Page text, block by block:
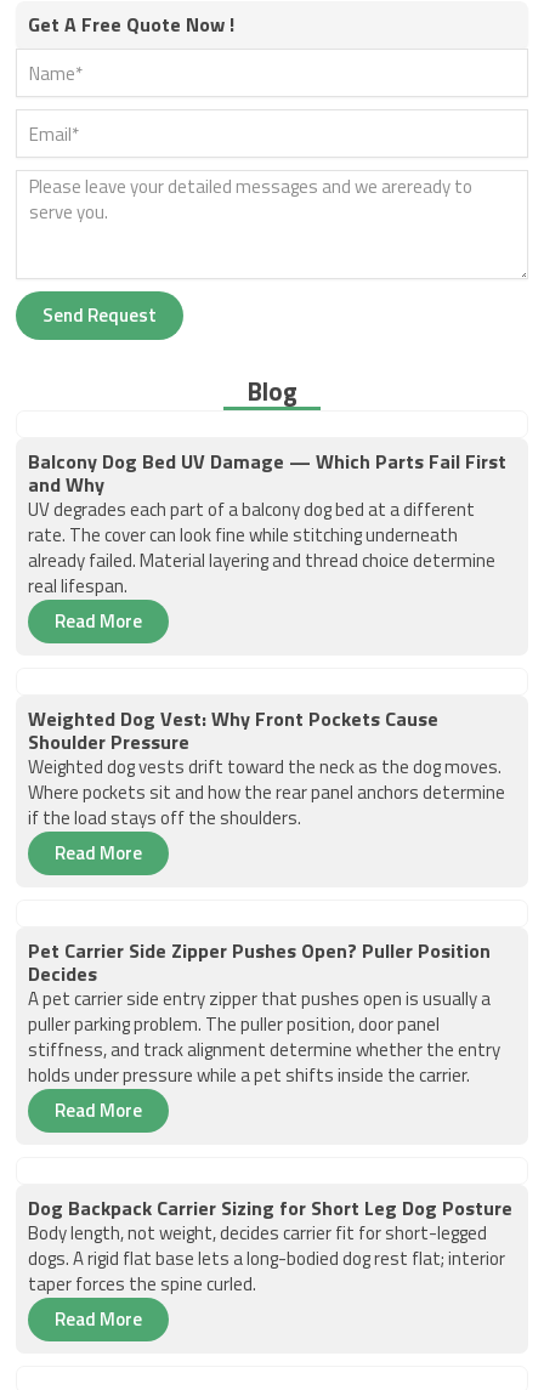
Get A Free Quote Now !
Send Request
Blog
Balcony Dog Bed UV Damage — Which Parts Fail First
and Why
UV degrades each part of a balcony dog bed at a different
rate. The cover can look fine while stitching underneath
already failed. Material layering and thread choice determine
real lifespan.
Read More
Weighted Dog Vest: Why Front Pockets Cause
Shoulder Pressure
Weighted dog vests drift toward the neck as the dog moves.
Where pockets sit and how the rear panel anchors determine
if the load stays off the shoulders.
Read More
Pet Carrier Side Zipper Pushes Open? Puller Position
Decides
A pet carrier side entry zipper that pushes open is usually a
puller parking problem. The puller position, door panel
stiffness, and track alignment determine whether the entry
holds under pressure while a pet shifts inside the carrier.
Read More
Dog Backpack Carrier Sizing for Short Leg Dog Posture
Body length, not weight, decides carrier fit for short-legged
dogs. A rigid flat base lets a long-bodied dog rest flat; interior
taper forces the spine curled.
Read More